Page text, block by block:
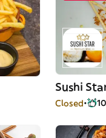
Sushi
Closed